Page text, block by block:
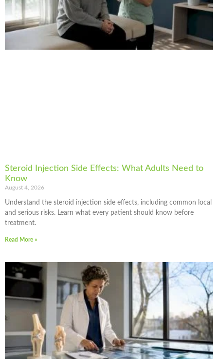
Steroid Injection Side Effects: What Adults Need to
Know
August 4, 2026
Understand the steroid injection side effects, including common local
and serious risks. Learn what every patient should know before
treatment.
Read More »